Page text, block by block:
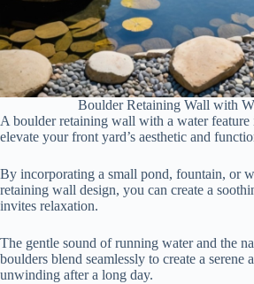
Boulder Retaining Wall with
A boulder retaining wall with a water feature
elevate your front yard’s aesthetic and
By incorporating a small pond, fountain, or
retaining wall design, you can create a
invites relaxation.
The gentle sound of running water and the
boulders blend seamlessly to create a serene
unwinding after a long day.